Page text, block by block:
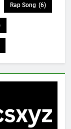
Rap Song (6)